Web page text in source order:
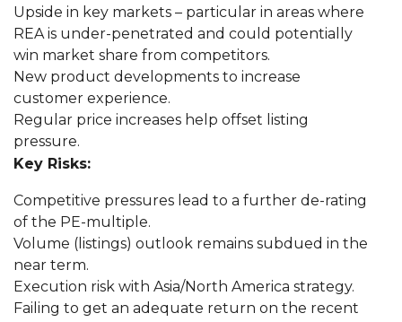
Upside in key markets – particular in areas where
REA is under-penetrated and could potentially
win market share from competitors.
New product developments to increase
customer experience.
Regular price increases help offset listing
pressure.
Key Risks:
Competitive pressures lead to a further de-rating
of the PE-multiple.
Volume (listings) outlook remains subdued in the
near term.
Execution risk with Asia/North America strategy.
Failing to get an adequate return on the recent